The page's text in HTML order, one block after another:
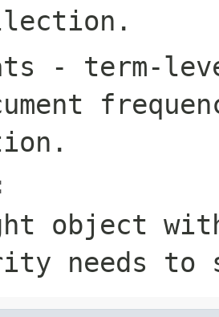
- term-
object
needs to